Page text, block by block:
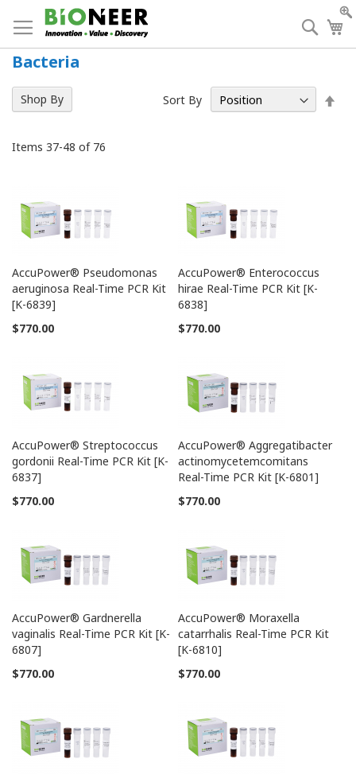
to
Content
Bacteria
Items 37-48 of 76
Sort By
AccuPower® Pseudomonas
aeruginosa Real-Time PCR Kit
[K-6839]
$770.00
AccuPower® Enterococcus
hirae Real-Time PCR Kit [K-
6838]
$770.00
AccuPower® Streptococcus
gordonii Real-Time PCR Kit [K-
6837]
$770.00
AccuPower® Aggregatibacter
actinomycetemcomitans
Real-Time PCR Kit [K-6801]
$770.00
AccuPower® Gardnerella
vaginalis Real-Time PCR Kit [K-
6807]
$770.00
AccuPower® Moraxella
catarrhalis Real-Time PCR Kit
[K-6810]
$770.00
Shop By